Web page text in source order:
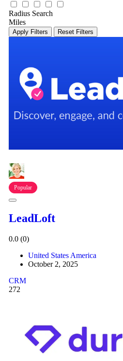
Radius Search
Miles
Apply Filters Reset Filters
Popular
LeadLoft
0.0 (0)
United States America
October 2, 2025
CRM
272